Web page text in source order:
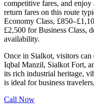
competitive fares, and
return fares on this route
Economy Class,
£2,500 for Business Class,
availability.
Once in Sialkot, visitors can
Iqbal Manzil, Sialkot Fort,
its rich industrial heritage,
is ideal for business
Call Now